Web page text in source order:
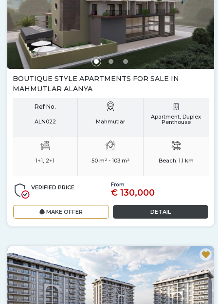
BOUTIQUE STYLE APARTMENTS FOR SALE IN
MAHMUTLAR ALANYA
Ref No.
ALN022 Mahmutlar
Apartment, Duplex
Penthouse
1+1, 2+1 50 m² - 103 m² Beach: 1.1 km
VERIFIED PRICE From
€ 130,000
MAKE OFFER DETAIL